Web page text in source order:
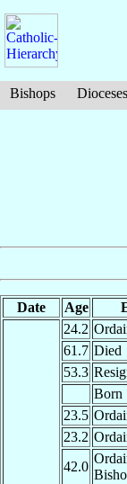
Bishops Dioceses
Date Age
24.2
61.7 Died
53.3
Born
23.5
23.2
42.0